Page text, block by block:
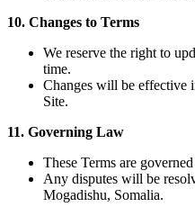
10. Changes to Terms
We reserve the right to
time.
Changes will be effective
Site.
11. Governing Law
These Terms are
Any disputes will be
Mogadishu, Somalia.